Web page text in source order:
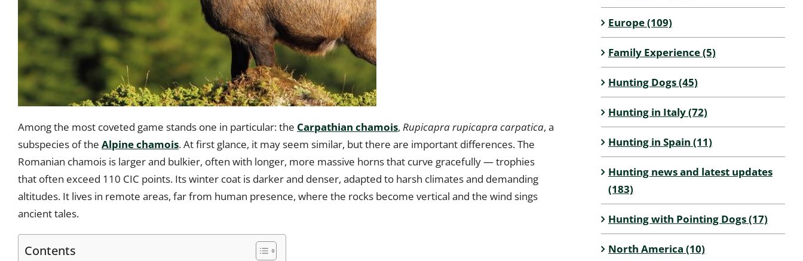
Among the most coveted game stands one in particular: the Carpathian chamois, Rupicapra rupicapra carpatica, a
subspecies of the Alpine chamois. At first glance, it may seem similar, but there are important differences. The
Romanian chamois is larger and bulkier, often with longer, more massive horns that curve gracefully — trophies
that often exceed 110 CIC points. Its winter coat is darker and denser, adapted to harsh climates and demanding
altitudes. It lives in remote areas, far from human presence, where the rocks become vertical and the wind sings
ancient tales.
Contents
Europe (109)
Family Experience (5)
Hunting Dogs (45)
Hunting in Italy (72)
Hunting in Spain (11)
Hunting news and latest updates
(183)
Hunting with Pointing Dogs (17)
North America (10)